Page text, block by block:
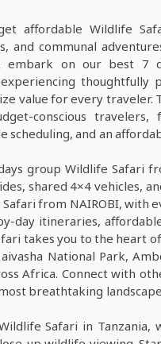
affordable Wildlife
and communal
embark on our best 7
thoughtfully
value for every traveler.
conscious travelers,
scheduling, and an
group Wildlife Safari
shared 4×4 vehicles,
from NAIROBI, with
day itineraries,
takes you to the heart
National Park,
Africa. Connect with
breathtaking
Safari in